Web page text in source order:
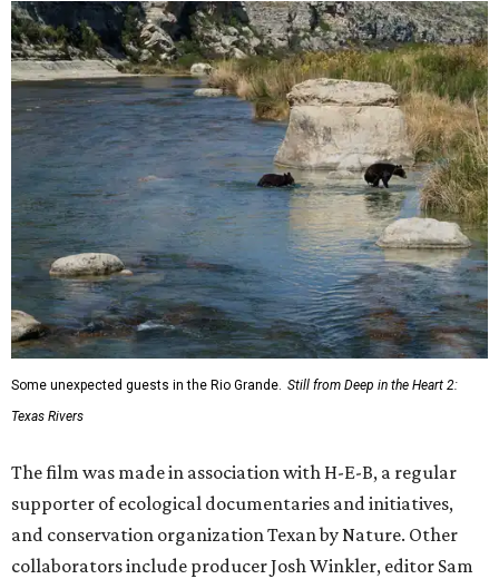
Some unexpected guests in the Rio Grande. Still from Deep in the Heart 2:
Texas Rivers
The film was made in association with H-E-B, a regular
supporter of ecological documentaries and initiatives,
and conservation organization Texan by Nature. Other
collaborators include producer Josh Winkler, editor Sam